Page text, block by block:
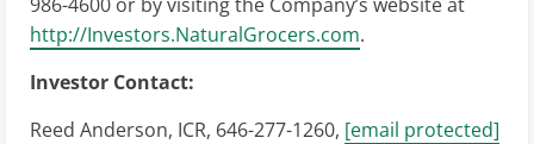
http://Investors.NaturalGrocers.com.
Investor Contact:
Reed Anderson, ICR, 646-277-1260, [email protected]